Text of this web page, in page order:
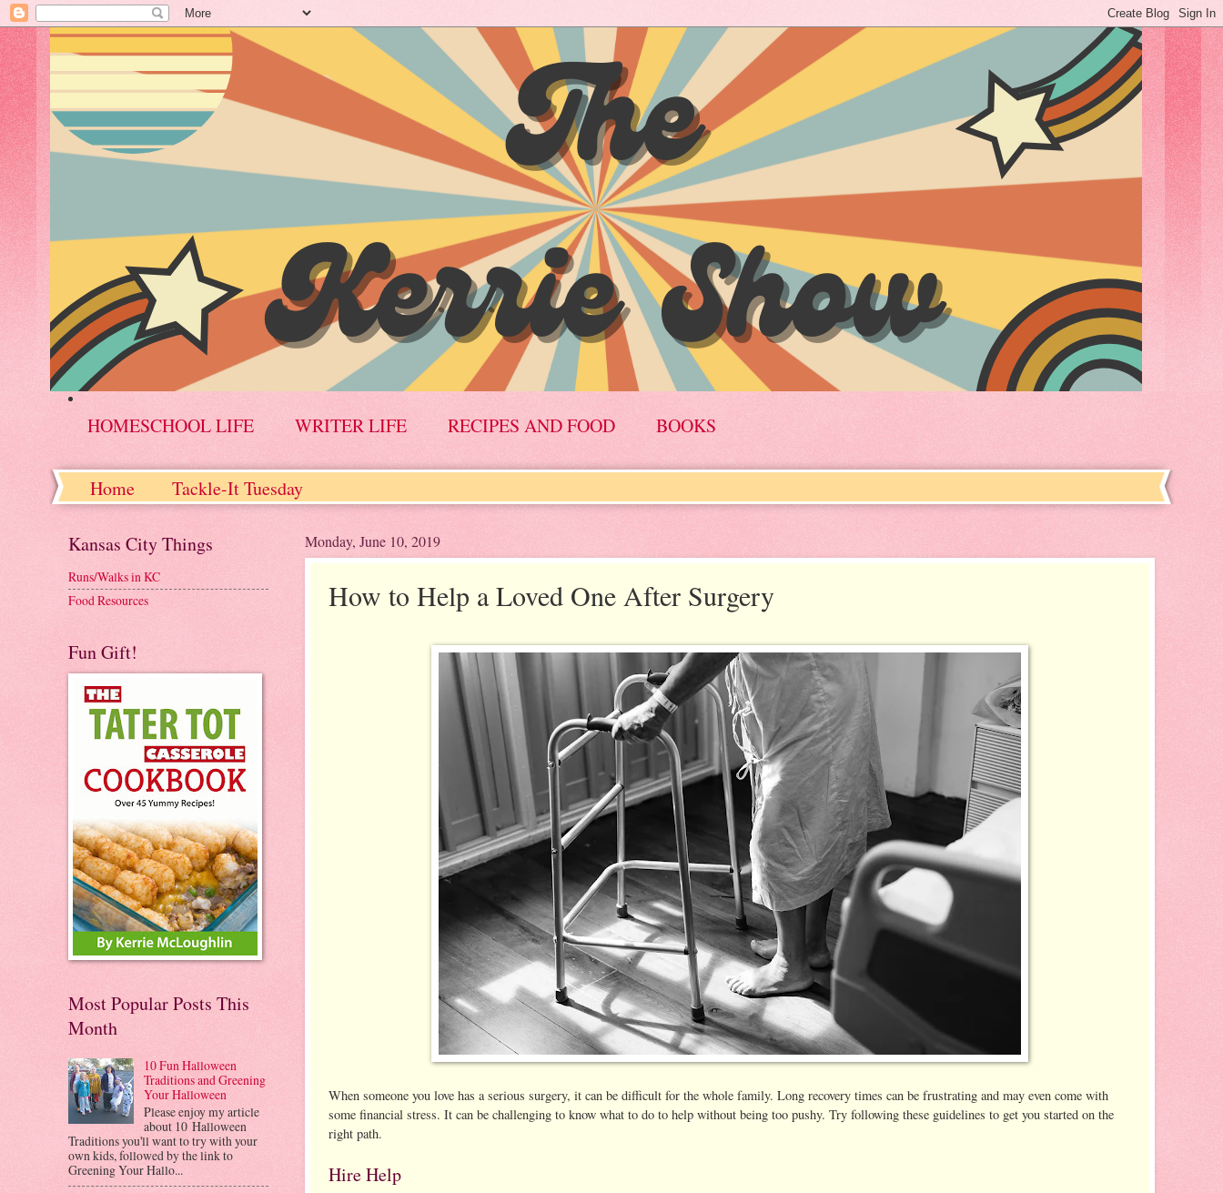
HOMESCHOOL LIFE WRITER LIFE RECIPES AND FOOD BOOKS
Home Tackle-It Tuesday
Monday, June 10, 2019
How to Help a Loved One After Surgery
When someone you love has a serious surgery, it can be difficult for the whole family. Long recovery times can be frustrating and may even come with
some financial stress. It can be challenging to know what to do to help without being too pushy. Try following these guidelines to get you started on the
right path.
Hire Help
Kansas City Things
Runs/Walks in KC
Food Resources
Fun Gift!
Most Popular Posts This
Month
10 Fun Halloween
Traditions and Greening
Your Halloween
Please enjoy my article
about 10 Halloween
Traditions you'll want to try with your
own kids, followed by the link to
Greening Your Hallo...